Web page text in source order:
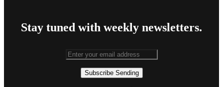
Stay tuned with weekly newsletters.
Subscribe Sending